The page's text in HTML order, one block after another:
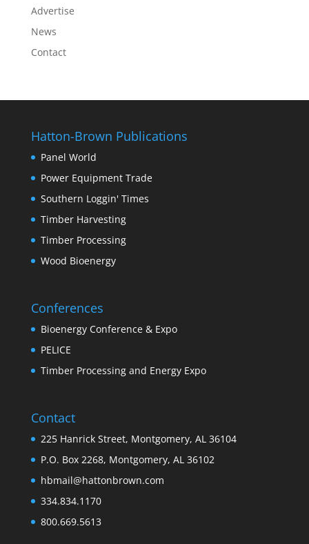
Advertise
News
Contact
Hatton-Brown Publications
Panel World
Power Equipment Trade
Southern Loggin' Times
Timber Harvesting
Timber Processing
Wood Bioenergy
Conferences
Bioenergy Conference & Expo
PELICE
Timber Processing and Energy Expo
Contact
225 Hanrick Street, Montgomery, AL 36104
P.O. Box 2268, Montgomery, AL 36102
hbmail@hattonbrown.com
334.834.1170
800.669.5613